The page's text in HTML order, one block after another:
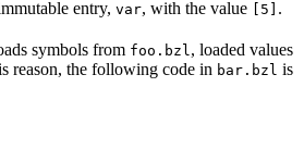
entry, var, with the value [5] .
symbols from foo.bzl, loaded values
reason, the following code in bar.bzl is